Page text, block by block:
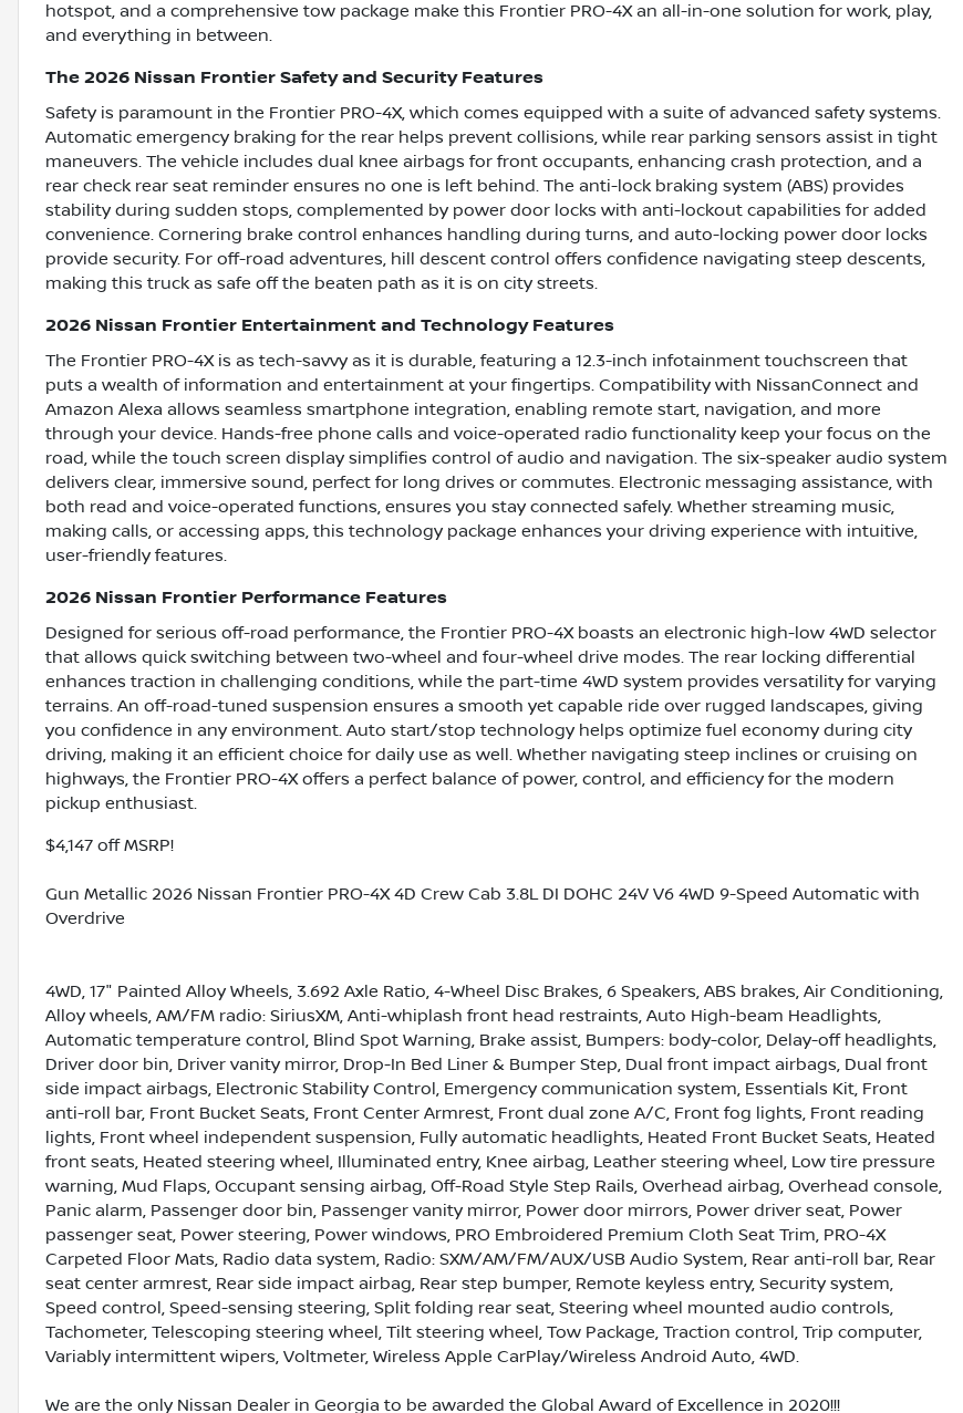
hotspot, and a comprehensive tow package make this Frontier PRO-4X an all-in-one solution for work, play,
and everything in between.
The 2026 Nissan Frontier Safety and Security Features
Safety is paramount in the Frontier PRO-4X, which comes equipped with a suite of advanced safety systems.
Automatic emergency braking for the rear helps prevent collisions, while rear parking sensors assist in tight
maneuvers. The vehicle includes dual knee airbags for front occupants, enhancing crash protection, and a
rear check rear seat reminder ensures no one is left behind. The anti-lock braking system (ABS) provides
stability during sudden stops, complemented by power door locks with anti-lockout capabilities for added
convenience. Cornering brake control enhances handling during turns, and auto-locking power door locks
provide security. For off-road adventures, hill descent control offers confidence navigating steep descents,
making this truck as safe off the beaten path as it is on city streets.
2026 Nissan Frontier Entertainment and Technology Features
The Frontier PRO-4X is as tech-savvy as it is durable, featuring a 12.3-inch infotainment touchscreen that
puts a wealth of information and entertainment at your fingertips. Compatibility with NissanConnect and
Amazon Alexa allows seamless smartphone integration, enabling remote start, navigation, and more
through your device. Hands-free phone calls and voice-operated radio functionality keep your focus on the
road, while the touch screen display simplifies control of audio and navigation. The six-speaker audio system
delivers clear, immersive sound, perfect for long drives or commutes. Electronic messaging assistance, with
both read and voice-operated functions, ensures you stay connected safely. Whether streaming music,
making calls, or accessing apps, this technology package enhances your driving experience with intuitive,
user-friendly features.
2026 Nissan Frontier Performance Features
Designed for serious off-road performance, the Frontier PRO-4X boasts an electronic high-low 4WD selector
that allows quick switching between two-wheel and four-wheel drive modes. The rear locking differential
enhances traction in challenging conditions, while the part-time 4WD system provides versatility for varying
terrains. An off-road-tuned suspension ensures a smooth yet capable ride over rugged landscapes, giving
you confidence in any environment. Auto start/stop technology helps optimize fuel economy during city
driving, making it an efficient choice for daily use as well. Whether navigating steep inclines or cruising on
highways, the Frontier PRO-4X offers a perfect balance of power, control, and efficiency for the modern
pickup enthusiast.
$4,147 off MSRP!
Gun Metallic 2026 Nissan Frontier PRO-4X 4D Crew Cab 3.8L DI DOHC 24V V6 4WD 9-Speed Automatic with
Overdrive
4WD, 17" Painted Alloy Wheels, 3.692 Axle Ratio, 4-Wheel Disc Brakes, 6 Speakers, ABS brakes, Air Conditioning,
Alloy wheels, AM/FM radio: SiriusXM, Anti-whiplash front head restraints, Auto High-beam Headlights,
Automatic temperature control, Blind Spot Warning, Brake assist, Bumpers: body-color, Delay-off headlights,
Driver door bin, Driver vanity mirror, Drop-In Bed Liner & Bumper Step, Dual front impact airbags, Dual front
side impact airbags, Electronic Stability Control, Emergency communication system, Essentials Kit, Front
anti-roll bar, Front Bucket Seats, Front Center Armrest, Front dual zone A/C, Front fog lights, Front reading
lights, Front wheel independent suspension, Fully automatic headlights, Heated Front Bucket Seats, Heated
front seats, Heated steering wheel, Illuminated entry, Knee airbag, Leather steering wheel, Low tire pressure
warning, Mud Flaps, Occupant sensing airbag, Off-Road Style Step Rails, Overhead airbag, Overhead console,
Panic alarm, Passenger door bin, Passenger vanity mirror, Power door mirrors, Power driver seat, Power
passenger seat, Power steering, Power windows, PRO Embroidered Premium Cloth Seat Trim, PRO-4X
Carpeted Floor Mats, Radio data system, Radio: SXM/AM/FM/AUX/USB Audio System, Rear anti-roll bar, Rear
seat center armrest, Rear side impact airbag, Rear step bumper, Remote keyless entry, Security system,
Speed control, Speed-sensing steering, Split folding rear seat, Steering wheel mounted audio controls,
Tachometer, Telescoping steering wheel, Tilt steering wheel, Tow Package, Traction control, Trip computer,
Variably intermittent wipers, Voltmeter, Wireless Apple CarPlay/Wireless Android Auto, 4WD.
We are the only Nissan Dealer in Georgia to be awarded the Global Award of Excellence in 2020!!!